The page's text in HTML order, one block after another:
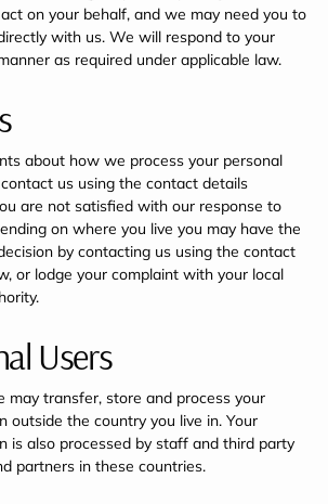
on your behalf, and we may need you to
with us. We will respond to your
as required under applicable law.
about how we process your personal
us using the contact details
are not satisfied with our response to
on where you live you may have the
by contacting us using the contact
or lodge your complaint with your local
Users
may transfer, store and process your
outside the country you live in. Your
is also processed by staff and third party
partners in these countries.